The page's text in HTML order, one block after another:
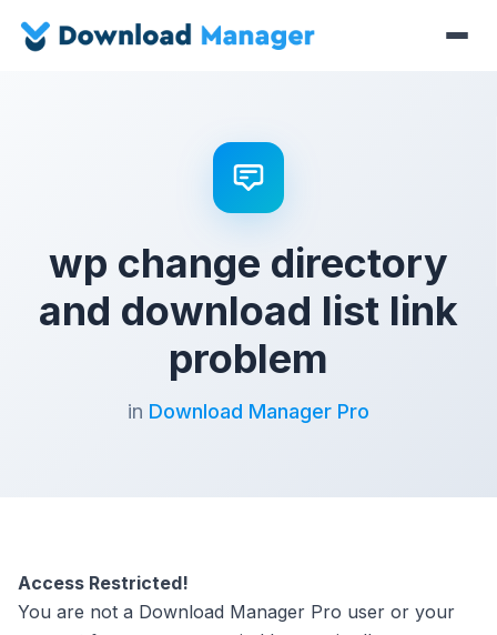
wp change directory
and download list link
problem
in Download Manager Pro
Access Restricted!
You are not a Download Manager Pro user or your